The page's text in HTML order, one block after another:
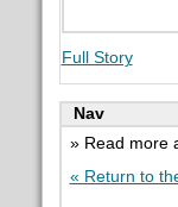
Full Story
Nav
» Read more
« Return to